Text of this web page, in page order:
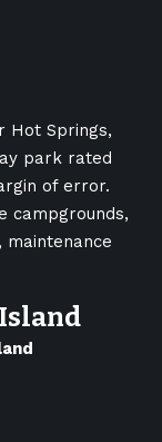
Hot Springs,
park rated
of error.
campgrounds,